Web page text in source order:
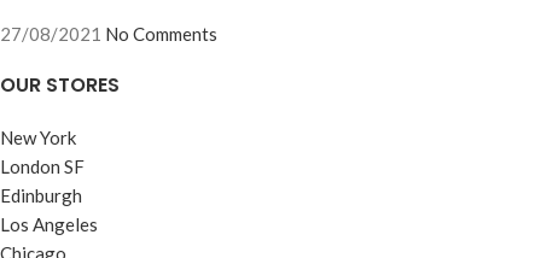
27/08/2021 No Comments
OUR STORES
New York
London SF
Edinburgh
Los Angeles
Chicago